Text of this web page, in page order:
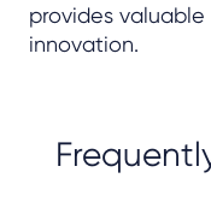
provides
innovation.